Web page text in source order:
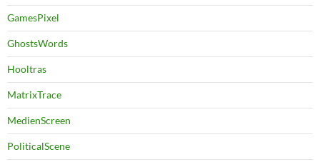
GamesPixel
GhostsWords
Hooltras
MatrixTrace
MedienScreen
PoliticalScene